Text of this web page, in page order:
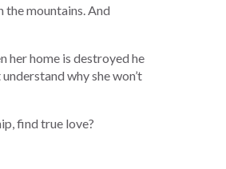
the mountains. And
her home is destroyed he
why she won’t
find true love?